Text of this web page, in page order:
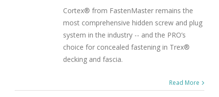
Cortex® from FastenMaster remains the
most comprehensive hidden screw and plug
system in the industry -- and the PRO’s
choice for concealed fastening in Trex®
decking and fascia.
Read More